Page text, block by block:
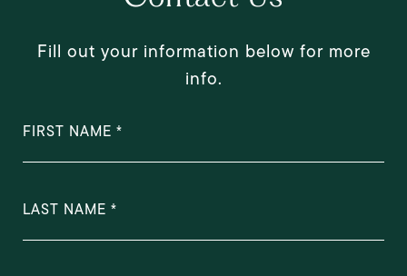
Fill out your information below for more
info.
FIRST NAME
LAST NAME